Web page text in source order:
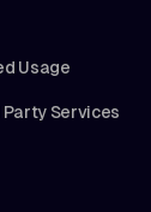
Usage
Services